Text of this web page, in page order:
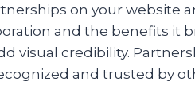
on your website
and the benefits it
visual credibility.
and trusted by